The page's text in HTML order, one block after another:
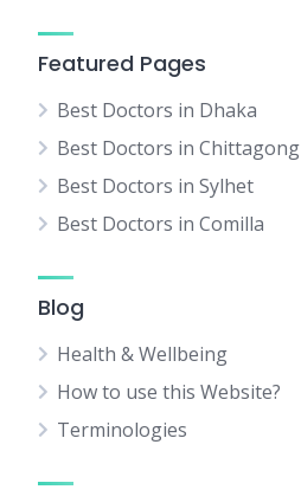
Featured Pages
Best Doctors in Dhaka
Best Doctors in Chittagong
Best Doctors in Sylhet
Best Doctors in Comilla
Blog
Health & Wellbeing
How to use this Website?
Terminologies